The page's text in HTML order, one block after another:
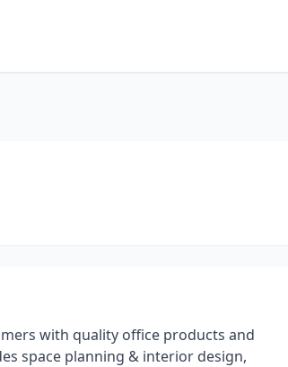
with quality office products and
space planning & interior design,